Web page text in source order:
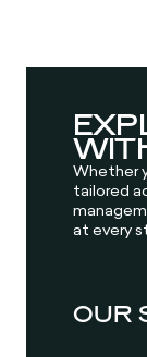
Whether
tailored
at every
OUR